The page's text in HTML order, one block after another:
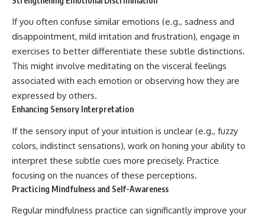
If you often confuse similar emotions (e.g., sadness and
disappointment, mild irritation and frustration), engage in
exercises to better differentiate these subtle distinctions.
This might involve meditating on the visceral feelings
associated with each emotion or observing how they are
expressed by others.
Enhancing Sensory Interpretation
If the sensory input of your intuition is unclear (e.g., fuzzy
colors, indistinct sensations), work on honing your ability to
interpret these subtle cues more precisely. Practice
focusing on the nuances of these perceptions.
Practicing Mindfulness and Self-Awareness
Regular mindfulness practice can significantly improve your